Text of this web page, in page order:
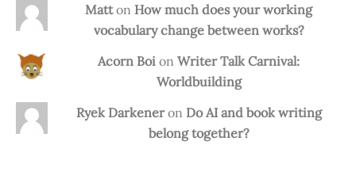
Matton How much does your working
vocabulary change between works?
Acorn Boi on Writer Talk Carnival:
Worldbuilding
Ryek Darkeneron Do AI and book writing
belong together?